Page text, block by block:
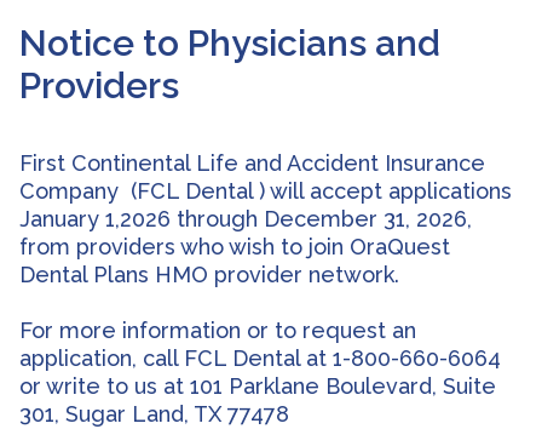
Notice to Physicians and
Providers
First Continental Life and Accident Insurance
Company (FCL Dental ) will accept applications
January 1,2026 through December 31, 2026,
from providers who wish to join OraQuest
Dental Plans HMO provider network.
For more information or to request an
application, call FCL Dental at 1-800-660-6064
or write to us at 101 Parklane Boulevard, Suite
301, Sugar Land, TX 77478